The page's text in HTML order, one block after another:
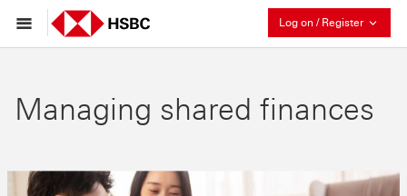
Log on / Register
Managing shared finances